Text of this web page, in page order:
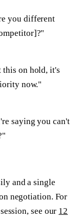
you different
this on hold, it's
now."
saying you can't
and a single
negotiation. For
see our 12